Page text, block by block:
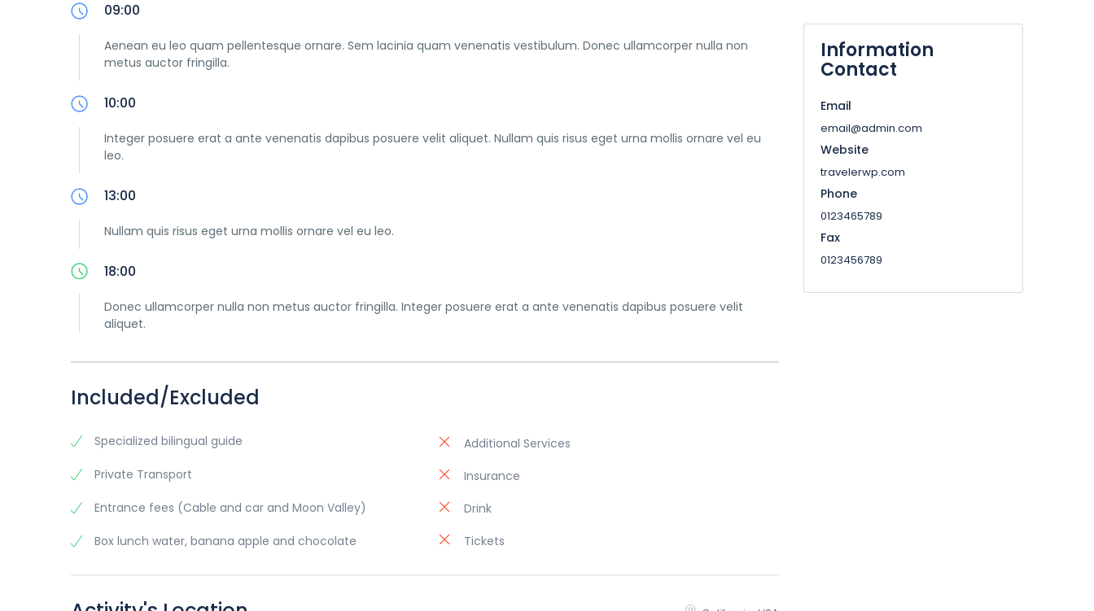
09:00
Aenean eu leo quam pellentesque ornare. Sem lacinia quam venenatis vestibulum. Donec ullamcorper nulla non
metus auctor fringilla.
10:00
Integer posuere erat a ante venenatis dapibus posuere velit aliquet. Nullam quis risus eget urna mollis ornare vel eu
leo.
13:00
Nullam quis risus eget urna mollis ornare vel eu leo.
18:00
Donec ullamcorper nulla non metus auctor fringilla. Integer posuere erat a ante venenatis dapibus posuere velit
aliquet.
Included/Excluded
Specialized bilingual guide
Private Transport
Entrance fees (Cable and car and Moon Valley)
Box lunch water, banana apple and chocolate
Additional Services
Insurance
Drink
Tickets
Information
Contact
Email
email@admin.com
Website
travelerwp.com
Phone
0123465789
Fax
0123456789